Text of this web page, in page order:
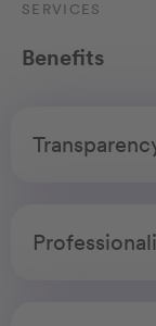
SERVICES
Benefits